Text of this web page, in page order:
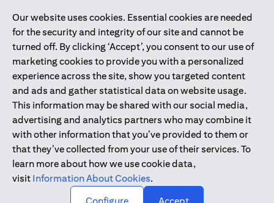
Our website uses cookies. Essential cookies are needed
for the security and integrity of our site and cannot be
turned off. By clicking ‘Accept’, you consent to our use of
marketing cookies to provide you with a personalized
experience across the site, show you targeted content
and ads and gather statistical data on website usage.
This information may be shared with our social media,
advertising and analytics partners who may combine it
with other information that you’ve provided to them or
that they’ve collected from your use of their services. To
learn more about how we use cookie data,
visit Information About Cookies.
Citibank N.A. UAE is registered with Central Bank of UAE under
license numbers 202563 for Al Wasl Branch Dubai, 531989 for
Mall of the Emirates Branch Dubai, and CN-1002019 for Abu
Dhabi Branch. Tel: 04 311 4000.
Citibank N.A. - UAE Branch is licensed by the Central Bank of the
UAE as a branch of a foreign bank.
Citibank N.A. UAE is licensed with UAE Securities and
Commodities Authority (“SCA”) to undertake the financial
activity of A) Financial Consulting, Introduction and Promotion
under license number 20200000097 B) Trading Broker in
International Markets under license number 20200000198 C)
Portfolios Management under license number 20200000240 D)